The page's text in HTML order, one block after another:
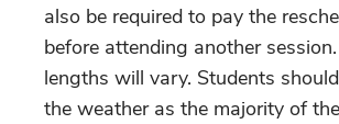
also be required to pay the
before attending another
lengths will vary. Students
the weather as the majority of